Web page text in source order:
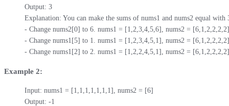
Output: 3
Explanation: You can make the sums of nums1 and nums2 equal
- Change nums2[0] to 6. nums1 = [1,2,3,4,5,6], nums2 =
- Change nums1[5] to 1. nums1 = [1,2,3,4,5,1], nums2 =
- Change nums1[2] to 2. nums1 = [1,2,2,4,5,1], nums2 =
Example 2:
Input: nums1 = [1,1,1,1,1,1,1], nums2 = [6]
Output: -1